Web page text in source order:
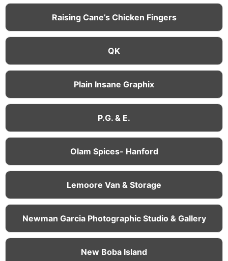
Raising Cane’s Chicken Fingers
QK
Plain Insane Graphix
P.G. & E.
Olam Spices- Hanford
Lemoore Van & Storage
Newman Garcia Photographic Studio & Gallery
New Boba Island